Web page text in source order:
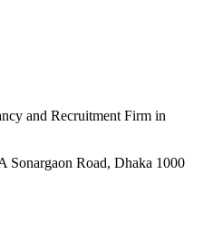
and Recruitment Firm in
Sonargaon Road, Dhaka 1000